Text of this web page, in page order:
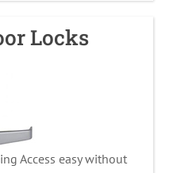
Locks
Access easy without